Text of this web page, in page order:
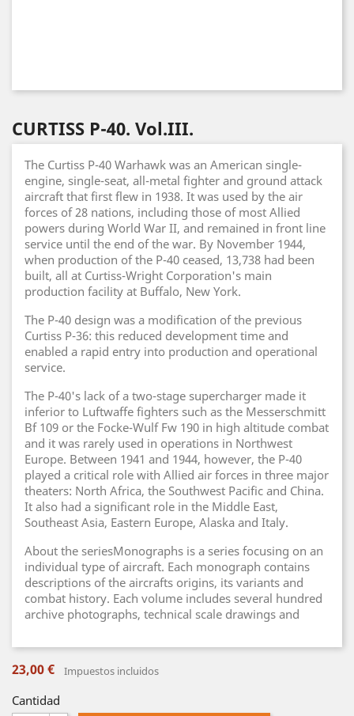
CURTISS P-40. Vol.III.
The Curtiss P-40 Warhawk was an American single-
engine, single-seat, all-metal fighter and ground attack
aircraft that first flew in 1938. It was used by the air
forces of 28 nations, including those of most Allied
powers during World War II, and remained in front line
service until the end of the war. By November 1944,
when production of the P-40 ceased, 13,738 had been
built, all at Curtiss-Wright Corporation's main
production facility at Buffalo, New York.
The P-40 design was a modification of the previous
Curtiss P-36: this reduced development time and
enabled a rapid entry into production and operational
service.
The P-40's lack of a two-stage supercharger made it
inferior to Luftwaffe fighters such as the Messerschmitt
Bf 109 or the Focke-Wulf Fw 190 in high altitude combat
and it was rarely used in operations in Northwest
Europe. Between 1941 and 1944, however, the P-40
played a critical role with Allied air forces in three major
theaters: North Africa, the Southwest Pacific and China.
It also had a significant role in the Middle East,
Southeast Asia, Eastern Europe, Alaska and Italy.
About the seriesMonographs is a series focusing on an
individual type of aircraft. Each monograph contains
descriptions of the aircrafts origins, its variants and
combat history. Each volume includes several hundred
archive photographs, technical scale drawings and
23,00 € Impuestos incluidos
Cantidad